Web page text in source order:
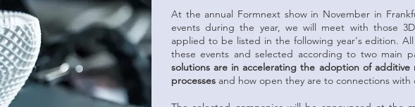
At the annual Formnext show in November in
events during the year, we will meet with those
applied to be listed in the following year's edition.
these events and selected according to two main
solutions are in accelerating the adoption of additive
processes and how open they are to connections with